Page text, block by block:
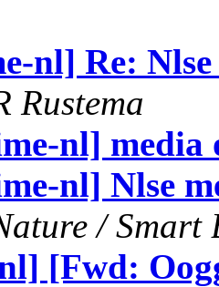
nl] Re:
Rustema
nl] media
nl] Nlse
/ Smart
[Fwd: